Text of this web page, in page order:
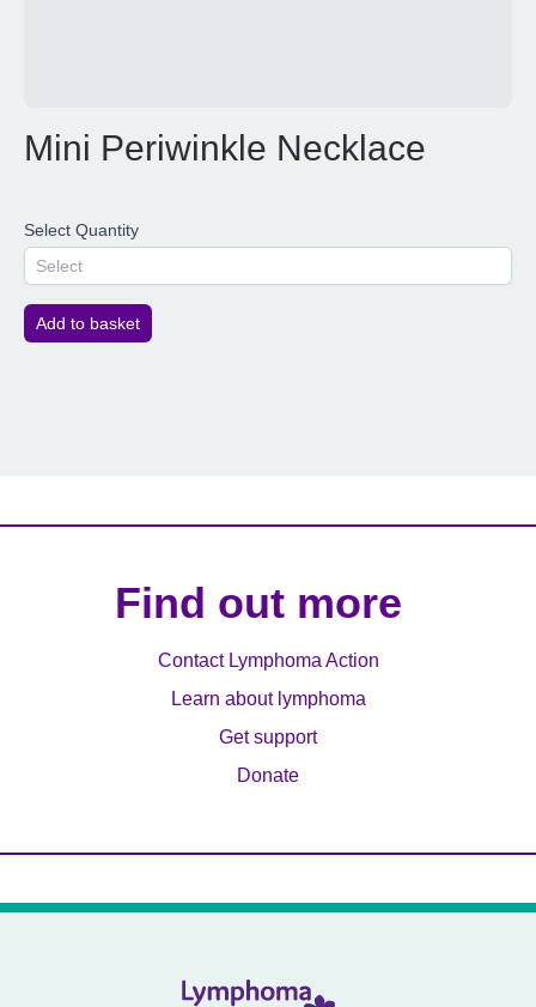
Mini Periwinkle Necklace
Select Quantity
Select
Add to basket
Find out more
Contact Lymphoma Action
Learn about lymphoma
Get support
Donate